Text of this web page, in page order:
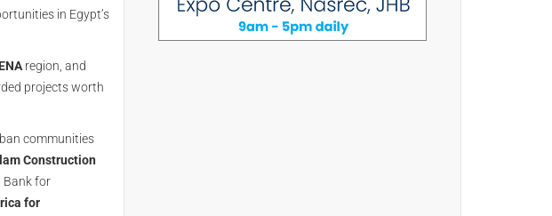
in Egypt’s
region, and
projects worth
communities
Construction
Bank for
for